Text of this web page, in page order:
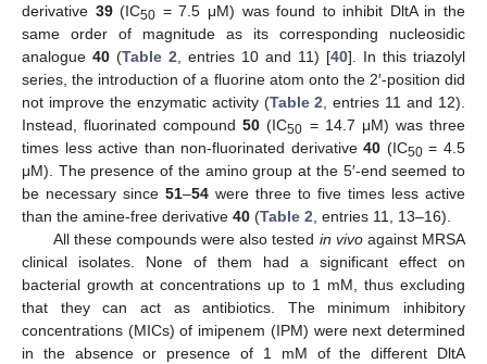
derivative 39(IC50 = 7.5 μM) was found to inhibit DltA in the
same order of magnitude as its corresponding nucleosidic
analogue 40 (Table 2 , entries 10 and 11) [40]. In this triazolyl
series, the introduction of a fluorine atom onto the 2′-position did
not improve the enzymatic activity (Table 2 , entries 11 and 12).
Instead, fluorinated compound50 (IC50 = 14.7 μM) was three
times less active than non-fluorinated derivative40 (IC50= 4.5
μM). The presence of the amino group at the 5′-end seemed to
be necessary since 51–54 were three to five times less active
than the amine-free derivative 40 (Table 2 , entries 11, 13–16).
All these compounds were also tested in vivoagainst MRSA
clinical isolates. None of them had a significant effect on
bacterial growth at concentrations up to 1 mM, thus excluding
that they can act as antibiotics. The minimum inhibitory
concentrations (MICs) of imipenem (IPM) were next determined
in the absence or presence of 1 mM of the different DltA